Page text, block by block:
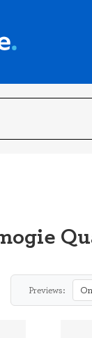
Previews: On